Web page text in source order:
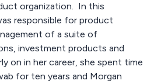
organization. In this
responsible for product
of a suite of
investment products and
on in her career, she spent time
for ten years and Morgan